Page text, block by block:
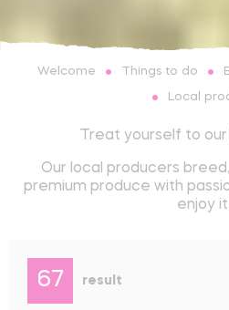
Welcome Things to do
Local
Treat yourself to
Our local producers
premium produce with
enjoy
67 result